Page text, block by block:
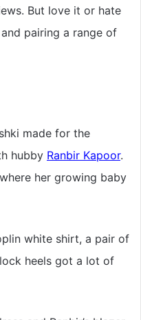
But love it or hate
pairing a range of
made for the
hubby Ranbir Kapoor.
her growing baby
white shirt, a pair of
heels got a lot of